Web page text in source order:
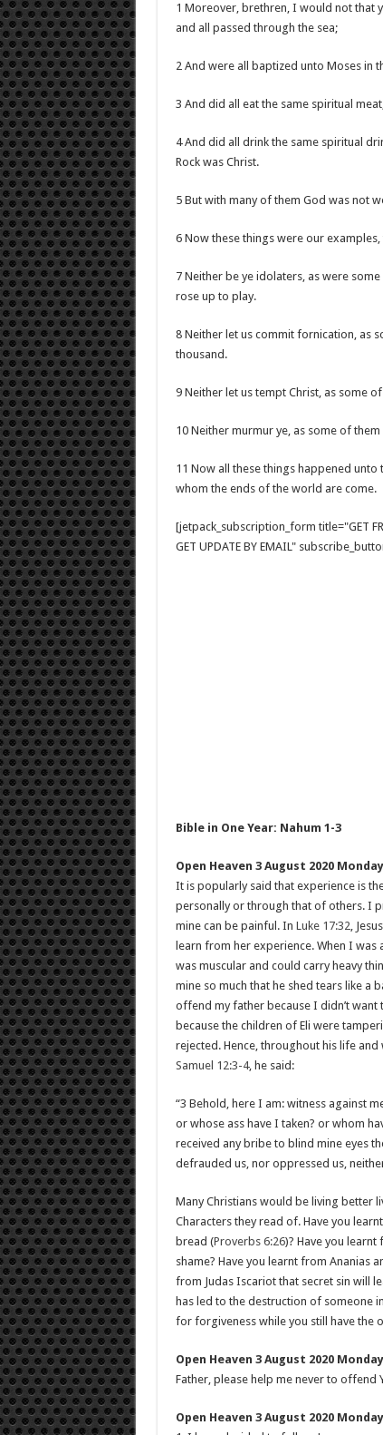
1 Moreover, brethren, I would not that
and all passed through the sea;
2 And were all baptized unto Moses in
3 And did all eat the same spiritual
4 And did all drink the same spiritual
Rock was Christ.
5 But with many of them God was not
6 Now these things were our
7 Neither be ye idolaters, as were
rose up to play.
8 Neither let us commit fornication, as
thousand.
9 Neither let us tempt Christ, as some
10 Neither murmur ye, as some of
11 Now all these things happened
whom the ends of the world are come.
[jetpack_subscription_form title="GET
GET UPDATE BY EMAIL"
Bible in One Year: Nahum 1-3
Open Heaven 3 August 2020 Monday
It is popularly said that experience is
personally or through that of others. I
mine can be painful. In Luke 17:32,
learn from her experience. When I
was muscular and could carry heavy
mine so much that he shed tears like a
offend my father because I didn’t
because the children of Eli were
rejected. Hence, throughout his life
Samuel 12:3-4, he said:
“3 Behold, here I am: witness against
or whose ass have I taken? or whom
received any bribe to blind mine eyes
defrauded us, nor oppressed us,
Many Christians would be living better
Characters they read of. Have you
bread (Proverbs 6:26)? Have you
shame? Have you learnt from Ananias
from Judas Iscariot that secret sin will
has led to the destruction of someone
for forgiveness while you still have the
Open Heaven 3 August 2020
Father, please help me never to offend
Open Heaven 3 August 2020